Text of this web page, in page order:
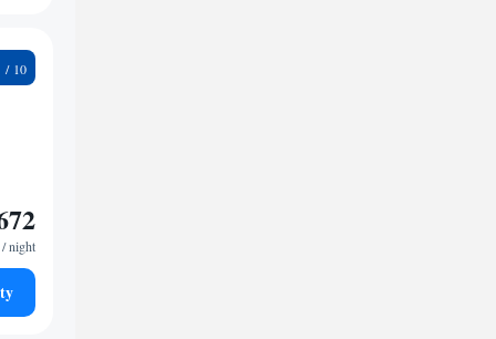
/ night